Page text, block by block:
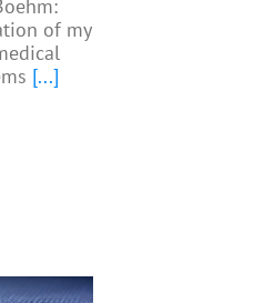
of my
[...]